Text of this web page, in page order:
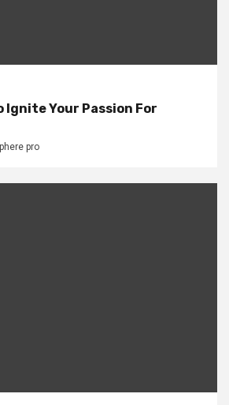
Ignite Your Passion For
pro